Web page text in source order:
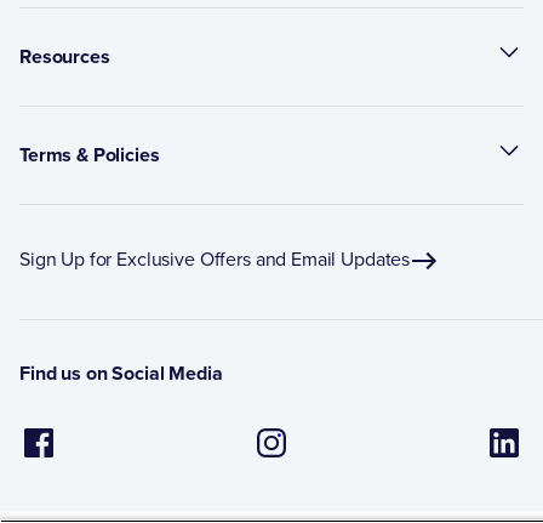
Resources
Terms & Policies
Sign Up for Exclusive Offers and Email Updates
Find us on Social Media